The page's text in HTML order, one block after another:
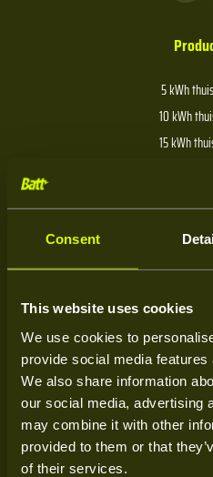
Consent
This website uses cookies
We use cookies to
provide social media features
We also share information
our social media, advertising
may combine it with other
provided to them or that
of their services.
5 kWh
10 kWh
15 kWh
Over
Over